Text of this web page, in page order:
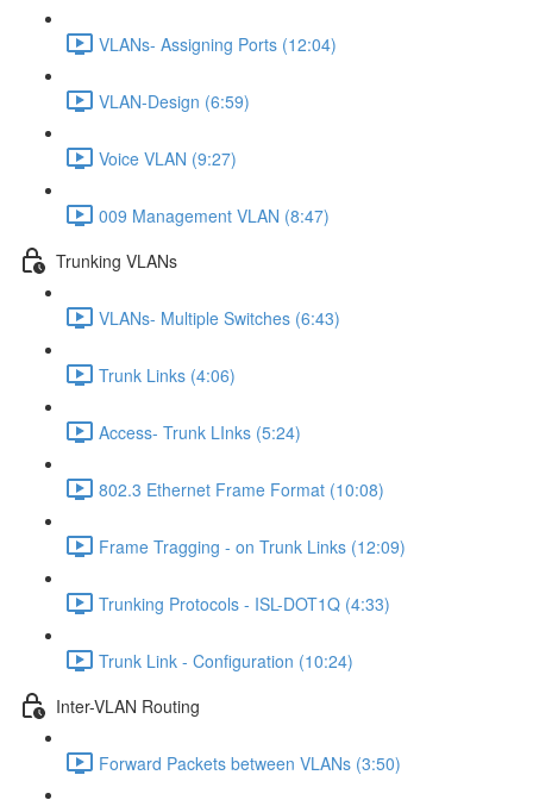
VLANs- Assigning Ports (12:04)
VLAN-Design (6:59)
Voice VLAN (9:27)
009 Management VLAN (8:47)
Trunking VLANs
VLANs- Multiple Switches (6:43)
Trunk Links (4:06)
Access- Trunk LInks (5:24)
802.3 Ethernet Frame Format (10:08)
Frame Tragging - on Trunk Links (12:09)
Trunking Protocols - ISL-DOT1Q (4:33)
Trunk Link - Configuration (10:24)
Inter-VLAN Routing
Forward Packets between VLANs (3:50)